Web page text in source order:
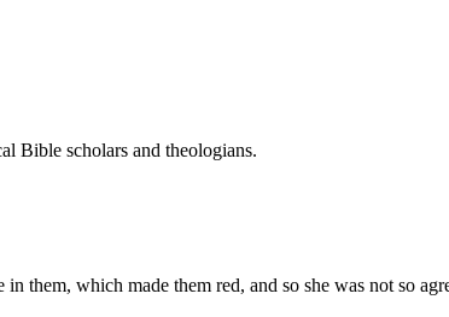
Bible scholars and theologians.
in them, which made them red, and so she was not so